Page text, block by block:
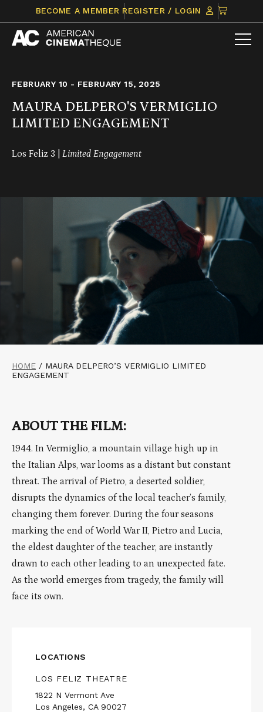
content
BECOME A MEMBER REGISTER / LOGIN
CLICK
TO
VIEW
FEBRUARY 10 - FEBRUARY 15, 2025
MAURA DELPERO'S VERMIGLIO
LIMITED ENGAGEMENT
Los Feliz 3 | Limited Engagement
HOME / MAURA DELPERO’S VERMIGLIO LIMITED
ENGAGEMENT
ABOUT THE FILM:
1944. In Vermiglio, a mountain village high up in
the Italian Alps, war looms as a distant but constant
threat. The arrival of Pietro, a deserted soldier,
disrupts the dynamics of the local teacher’s family,
changing them forever. During the four seasons
marking the end of World War II, Pietro and Lucia,
the eldest daughter of the teacher, are instantly
drawn to each other leading to an unexpected fate.
As the world emerges from tragedy, the family will
face its own.
LOCATIONS
LOS FELIZ THEATRE
1822 N Vermont Ave
Los Angeles, CA 90027